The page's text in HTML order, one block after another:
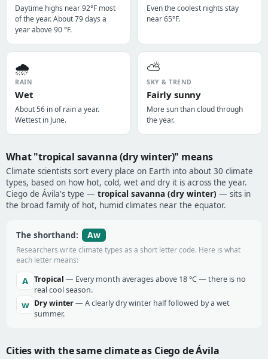
Daytime highs near 92°F most
of the year. About 79 days a
year above 90 °F.
Even the coolest nights stay
near 65°F.
🌧️
RAIN
Wet
About 56 in of rain a year.
Wettest in June.
⛅
SKY & TREND
Fairly sunny
More sun than cloud through
the year.
What "tropical savanna (dry winter)" means
Climate scientists sort every place on Earth into about 30 climate
types, based on how hot, cold, wet and dry it is across the year.
Ciego de Ávila's type — tropical savanna (dry winter) — sits in
the broad family of hot, humid climates near the equator.
The shorthand: Aw
Researchers write climate types as a short letter code. Here is what
each letter means:
A Tropical — Every month averages above 18 °C — there is no
real cool season.
w Dry winter— A clearly dry winter half followed by a wet
summer.
Cities with the same climate as Ciego de Ávila